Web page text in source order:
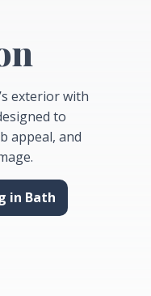
exterior with
to
appeal, and
in Bath